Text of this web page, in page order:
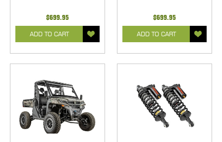
$699.95
ADD TO CART
$699.95
ADD TO CART